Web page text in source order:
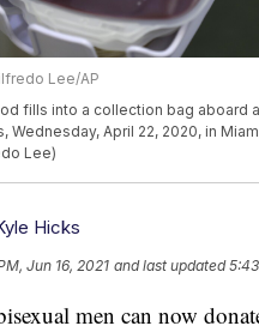
Lee/AP
fills into a collection bag aboard
Wednesday, April 22, 2020, in
Lee)
Hicks
Jun 16, 2021 and last updated
men can now